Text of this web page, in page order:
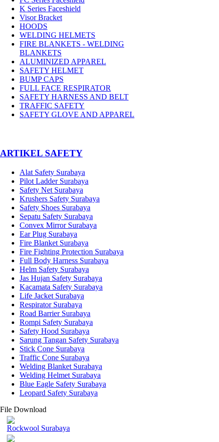
K Series Faceshield
Visor Bracket
HOODS
WELDING HELMETS
FIRE BLANKETS - WELDING
BLANKETS
ALUMINIZED APPAREL
SAFETY HELMET
BUMP CAPS
FULL FACE RESPIRATOR
SAFETY HARNESS AND BELT
TRAFFIC SAFETY
SAFETY GLOVE AND APPAREL
­ARTIKEL SAFETY
Alat Safety Surabaya
Pilot Ladder Surabaya
Safety Net Surabaya
Krushers Safety Surabaya
Safety Shoes Surabaya
Sepatu Safety Surabaya
Convex Mirror Surabaya
Ear Plug Surabaya
Fire Blanket Surabaya
Fire Fighting Protection Surabaya
Full Body Harness Surabaya
Helm Safety Surabaya
Jas Hujan Safety Surabaya
Kacamata Safety Surabaya
Life Jacket Surabaya
Respirator Surabaya
Road Barrier Surabaya
Rompi Safety Surabaya
Safety Hood Surabaya
Sarung Tangan Safety Surabaya
Stick Cone Surabaya
Traffic Cone Surabaya
Welding Blanket Surabaya
Welding Helmet Surabaya
Blue Eagle Safety Surabaya
Leopard Safety Surabaya
File Download
Rockwool Surabaya